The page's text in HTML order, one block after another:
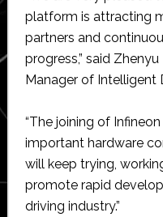
platform is attracting
partners and
progress,” said
Manager of Intelligent
“The joining of
important hardware
will keep trying,
promote rapid
driving industry.”